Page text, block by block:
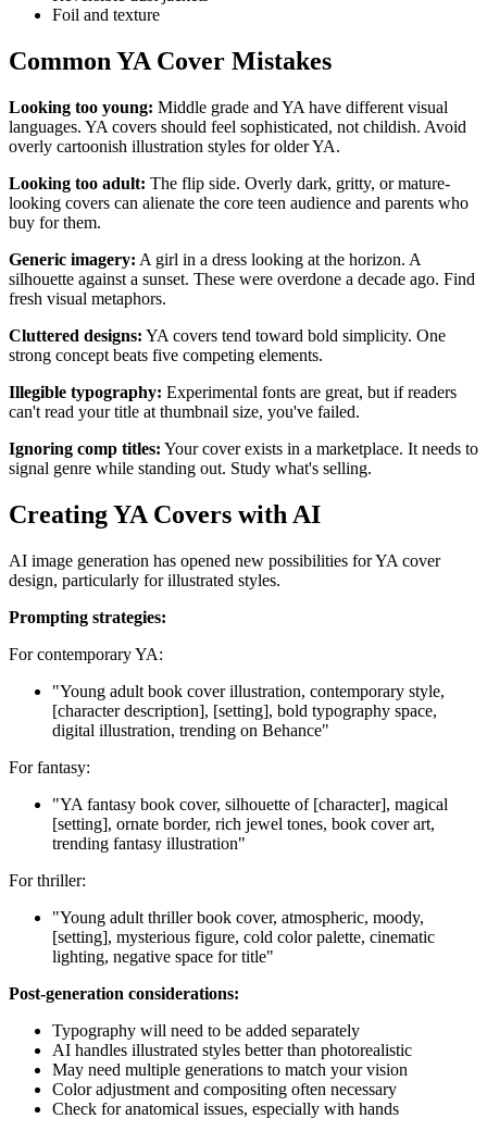
Foil and texture
Common YA Cover Mistakes
Looking too young: Middle grade and YA have different visual
languages. YA covers should feel sophisticated, not childish. Avoid
overly cartoonish illustration styles for older YA.
Looking too adult: The flip side. Overly dark, gritty, or mature-
looking covers can alienate the core teen audience and parents who
buy for them.
Generic imagery: A girl in a dress looking at the horizon. A
silhouette against a sunset. These were overdone a decade ago. Find
fresh visual metaphors.
Cluttered designs: YA covers tend toward bold simplicity. One
strong concept beats five competing elements.
Illegible typography: Experimental fonts are great, but if readers
can't read your title at thumbnail size, you've failed.
Ignoring comp titles: Your cover exists in a marketplace. It needs to
signal genre while standing out. Study what's selling.
Creating YA Covers with AI
AI image generation has opened new possibilities for YA cover
design, particularly for illustrated styles.
Prompting strategies:
For contemporary YA:
"Young adult book cover illustration, contemporary style,
[character description], [setting], bold typography space,
digital illustration, trending on Behance"
For fantasy:
"YA fantasy book cover, silhouette of [character], magical
[setting], ornate border, rich jewel tones, book cover art,
trending fantasy illustration"
For thriller:
"Young adult thriller book cover, atmospheric, moody,
[setting], mysterious figure, cold color palette, cinematic
lighting, negative space for title"
Post-generation considerations:
Typography will need to be added separately
AI handles illustrated styles better than photorealistic
May need multiple generations to match your vision
Color adjustment and compositing often necessary
Check for anatomical issues, especially with hands